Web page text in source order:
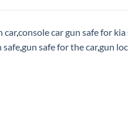
car,console car gun safe for
safegun safe for the car,gun